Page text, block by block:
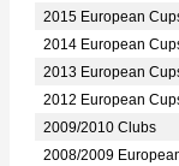
2015 European
2014 European
2013 European
2012 European
2009/2010 Clubs
2008/2009